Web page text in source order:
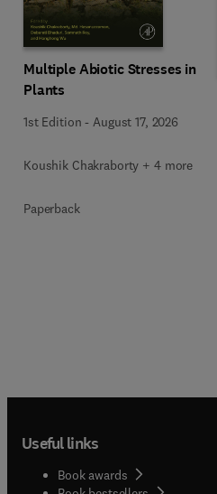
Multiple Abiotic Stresses in
Plants
1st Edition -August 17, 2026
Koushik Chakraborty + 4 more
Paperback
Useful links
Book awards